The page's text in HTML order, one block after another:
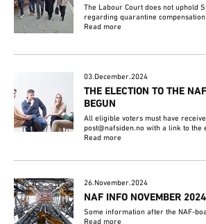
The Labour Court does not uphold
regarding quarantine compensation
Read more
03.December.2024
THE ELECTION TO THE
BEGUN
All eligible voters must have
post@nafsiden.no with a link to the
Read more
26.November.2024
NAF INFO NOVEMBER 2024
Some information after the NAF-
Read more